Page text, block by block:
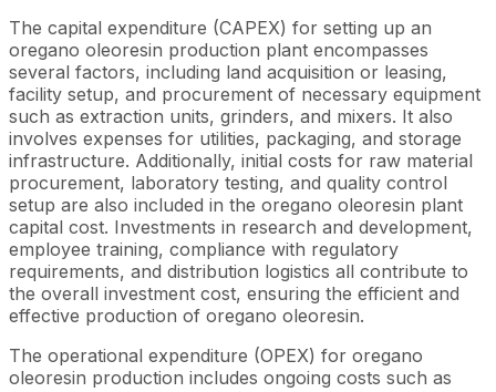
The capital expenditure (CAPEX) for setting up an
oregano oleoresin production plant encompasses
several factors, including land acquisition or leasing,
facility setup, and procurement of necessary equipment
such as extraction units, grinders, and mixers. It also
involves expenses for utilities, packaging, and storage
infrastructure. Additionally, initial costs for raw material
procurement, laboratory testing, and quality control
setup are also included in the oregano oleoresin plant
capital cost. Investments in research and development,
employee training, compliance with regulatory
requirements, and distribution logistics all contribute to
the overall investment cost, ensuring the efficient and
effective production of oregano oleoresin.
The operational expenditure (OPEX) for oregano
oleoresin production includes ongoing costs such as